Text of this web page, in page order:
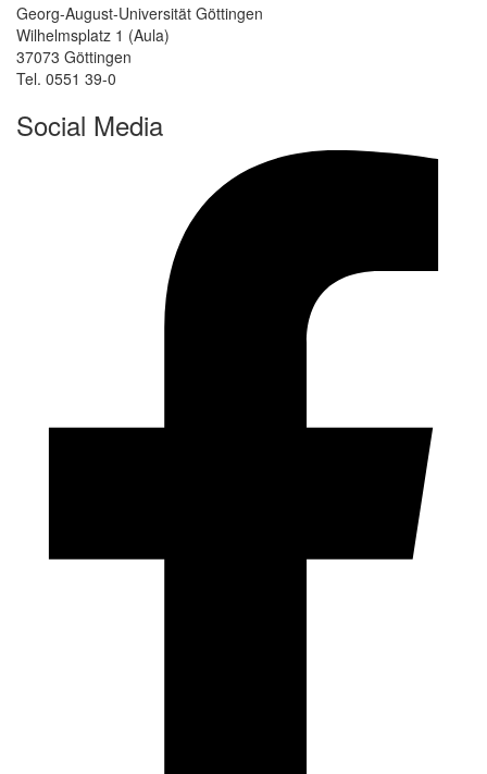
Georg-August-Universität Göttingen
Wilhelmsplatz 1 (Aula)
37073 Göttingen
Tel. 0551 39-0
Social Media